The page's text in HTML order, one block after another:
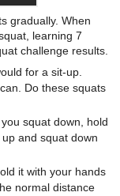
gradually. When
learning 7
challenge results.
for a sit-up.
Do these squats
squat down, hold
and squat down
it with your hands
normal distance